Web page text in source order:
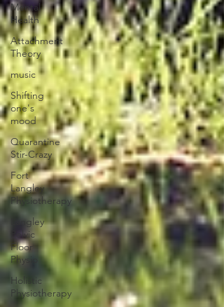
Mental
Health
Attachment
Theory
music
Shifting
one's
mood
Quarantine
Stir-Crazy
Fort
Langley
Physiotherapy
Langley
Pelvic
Floor
Physio
Holistic
Physiotherapy